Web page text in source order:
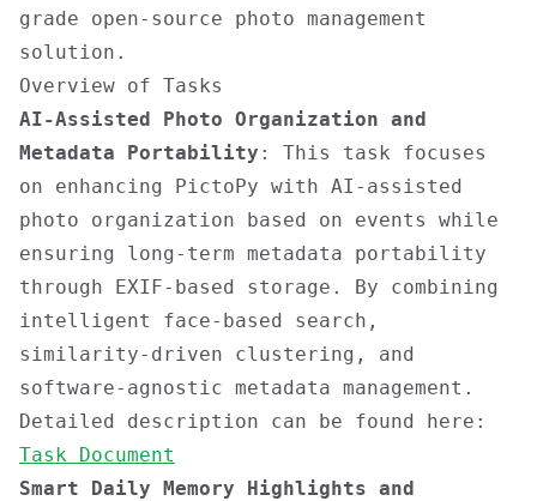
grade open-source photo management
solution.
Overview of Tasks
AI-Assisted Photo Organization and
Metadata Portability : This task focuses
on enhancing PictoPy with AI-assisted
photo organization based on events while
ensuring long-term metadata portability
through EXIF-based storage. By combining
intelligent face-based search,
similarity-driven clustering, and
software-agnostic metadata management.
Detailed description can be found here:
Task Document
Smart Daily Memory Highlights and